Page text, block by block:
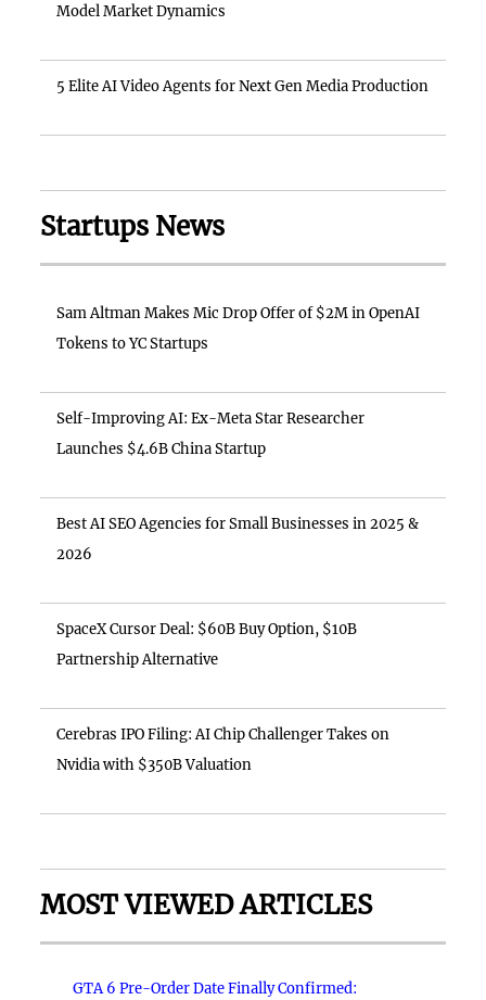
Model Market Dynamics
5 Elite AI Video Agents for Next Gen Media Production
Startups News
Sam Altman Makes Mic Drop Offer of $2M in OpenAI
Tokens to YC Startups
Self-Improving AI: Ex-Meta Star Researcher
Launches $4.6B China Startup
Best AI SEO Agencies for Small Businesses in 2025 &
2026
SpaceX Cursor Deal: $60B Buy Option, $10B
Partnership Alternative
Cerebras IPO Filing: AI Chip Challenger Takes on
Nvidia with $350B Valuation
MOST VIEWED ARTICLES
GTA 6 Pre-Order Date Finally Confirmed: